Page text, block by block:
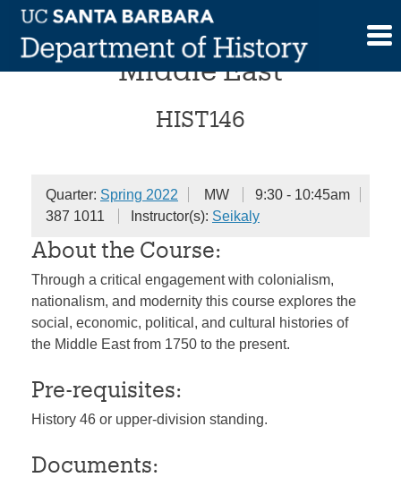
Skip
content
History of the Modern
Middle East
HIST146
Quarter: Spring 2022 MW
9:30 - 10:45am
387 1011
Instructor(s): Seikaly
About the Course:
Through a critical engagement with colonialism,
nationalism, and modernity this course explores the
social, economic, political, and cultural histories of
the Middle East from 1750 to the present.
Pre-requisites:
History 46 or upper-division standing.
Documents: